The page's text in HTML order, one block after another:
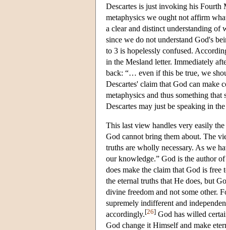
Descartes is just invoking his Fourth
metaphysics we ought not affirm
a clear and distinct understanding of
since we do not understand God's
to 3 is hopelessly confused.
in the Mesland letter. Immediately
back: “… even if this be true, we
Descartes' claim that God can make
metaphysics and thus something
Descartes may just be speaking in
This last view handles very easily
God cannot bring them about. The
truths are wholly necessary. As we
our knowledge.” God is the author
does make the claim that God is free
the eternal truths that He does, but
divine freedom and not some other.
supremely indifferent and
accordingly.[26] God has willed
God change it Himself and make